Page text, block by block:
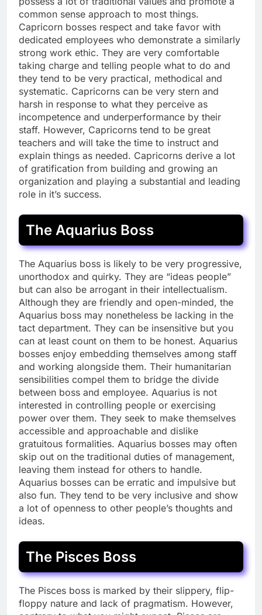
common sense approach to most things.
Capricorn bosses respect and take favor with
dedicated employees who demonstrate a similarly
strong work ethic. They are very comfortable
taking charge and telling people what to do and
they tend to be very practical, methodical and
systematic. Capricorns can be very stern and
harsh in response to what they perceive as
incompetence and underperformance by their
staff. However, Capricorns tend to be great
teachers and will take the time to instruct and
explain things as needed. Capricorns derive a lot
of gratification from building and growing an
organization and playing a substantial and leading
role in it’s success.
The Aquarius Boss
The Aquarius boss is likely to be very progressive,
unorthodox and quirky. They are “ideas people”
but can also be arrogant in their intellectualism.
Although they are friendly and open-minded, the
Aquarius boss may nonetheless be lacking in the
tact department. They can be insensitive but you
can at least count on them to be honest. Aquarius
bosses enjoy embedding themselves among staff
and working alongside them. Their humanitarian
sensibilities compel them to bridge the divide
between boss and employee. Aquarius is not
interested in controlling people or exercising
power over them. They seek to make themselves
accessible and approachable and dislike
gratuitous formalities. Aquarius bosses may often
skip out on the traditional duties of management,
leaving them instead for others to handle.
Aquarius bosses can be erratic and impulsive but
also fun. They tend to be very inclusive and show
a lot of openness to other people’s thoughts and
ideas.
The Pisces Boss
The Pisces boss is marked by their slippery, flip-
floppy nature and lack of pragmatism. However,